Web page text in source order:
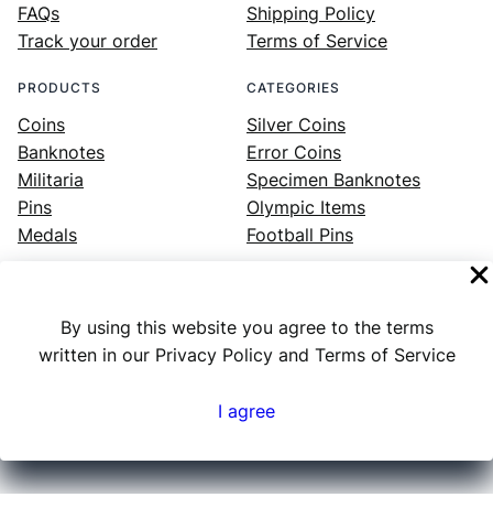
By using this website you agree to the terms
written in our Privacy Policy and Terms of Service
I agree
FAQs
Track your order
Shipping Policy
Terms of Service
PRODUCTS
Coins
Banknotes
Militaria
Pins
Medals
CATEGORIES
Silver Coins
Error Coins
Specimen Banknotes
Olympic Items
Football Pins
Facebook Instagram LinkedIn Twitter